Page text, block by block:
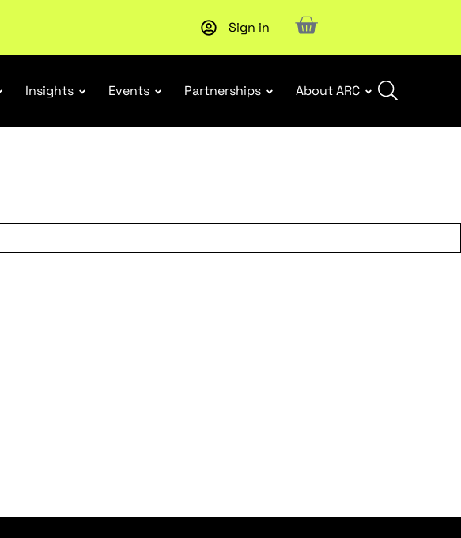
New report: Designing Effective Extended Producer
Sign in
Insights Events Partnerships About ARC